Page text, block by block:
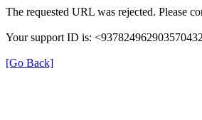
The requested URL was rejected. Please
Your support ID is:
[Go Back]